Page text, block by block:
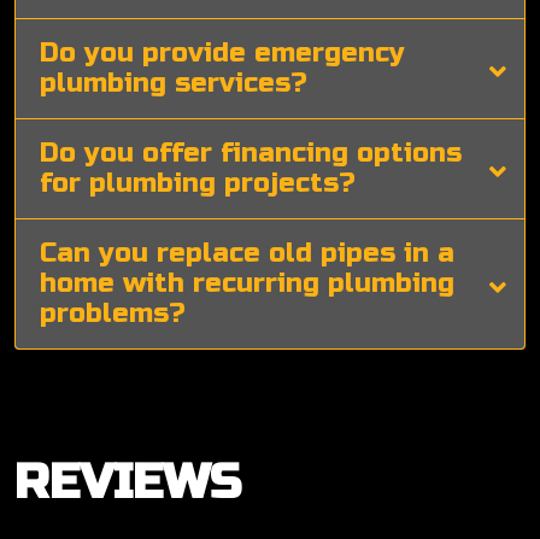
Do you provide emergency
plumbing services?
Do you offer financing options
for plumbing projects?
Can you replace old pipes in a
home with recurring plumbing
problems?
REVIEWS